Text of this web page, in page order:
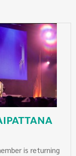
is returning